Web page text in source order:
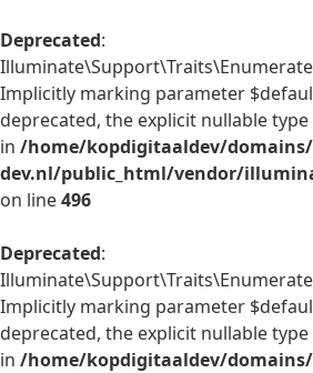
Deprecated:
Implicitly marking parameter
deprecated, the explicit nullable
in /home/kopdigitaaldev/
dev.nl/public_html/vendor/
on line496
Deprecated:
Implicitly marking parameter
deprecated, the explicit nullable
in /home/kopdigitaaldev/